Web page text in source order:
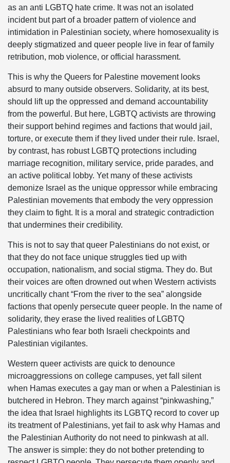
as an anti LGBTQ hate crime. It was not an isolated
incident but part of a broader pattern of violence and
intimidation in Palestinian society, where homosexuality is
deeply stigmatized and queer people live in fear of family
retribution, mob violence, or official harassment.
This is why the Queers for Palestine movement looks
absurd to many outside observers. Solidarity, at its best,
should lift up the oppressed and demand accountability
from the powerful. But here, LGBTQ activists are throwing
their support behind regimes and factions that would jail,
torture, or execute them if they lived under their rule. Israel,
by contrast, has robust LGBTQ protections including
marriage recognition, military service, pride parades, and
an active political lobby. Yet many of these activists
demonize Israel as the unique oppressor while embracing
Palestinian movements that embody the very oppression
they claim to fight. It is a moral and strategic contradiction
that undermines their credibility.
This is not to say that queer Palestinians do not exist, or
that they do not face unique struggles tied up with
occupation, nationalism, and social stigma. They do. But
their voices are often drowned out when Western activists
uncritically chant “From the river to the sea” alongside
factions that openly persecute queer people. In the name of
solidarity, they erase the lived realities of LGBTQ
Palestinians who fear both Israeli checkpoints and
Palestinian vigilantes.
Western queer activists are quick to denounce
microaggressions on college campuses, yet fall silent
when Hamas executes a gay man or when a Palestinian is
butchered in Hebron. They march against “pinkwashing,”
the idea that Israel highlights its LGBTQ record to cover up
its treatment of Palestinians, yet fail to ask why Hamas and
the Palestinian Authority do not need to pinkwash at all.
The answer is simple: they do not bother pretending to